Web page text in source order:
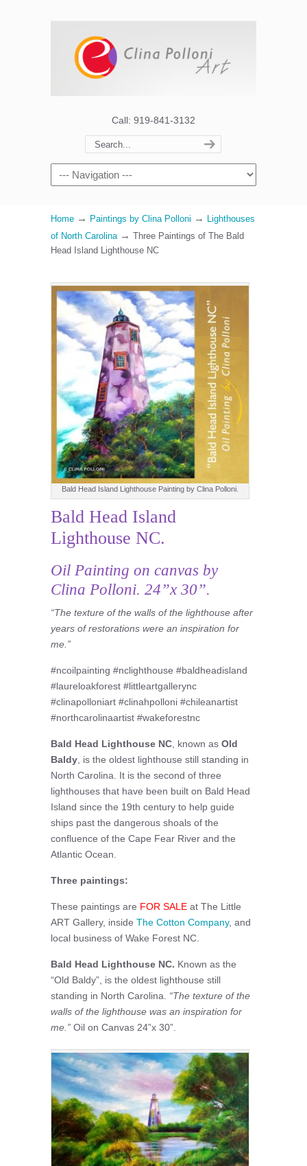
Call: 919-841-3132
Home → Paintings by Clina Polloni →
Lighthouses
of North Carolina →
Three Paintings of The Bald
Head Island Lighthouse NC
Bald Head Island Lighthouse Painting by Clina Polloni.
Bald Head Island
Lighthouse NC.
Oil Painting on canvas by
Clina Polloni. 24”x 30”.
“The texture of the walls of the lighthouse after
years of restorations were an inspiration for
me.”
#ncoilpainting #nclighthouse #baldheadisland
#laureloakforest #littleartgallerync
#clinapolloniart #clinahpolloni #chileanartist
#northcarolinaartist #wakeforestnc
Bald Head Lighthouse NC , known as Old
Baldy , is the oldest lighthouse still standing in
North Carolina. It is the second of three
lighthouses that have been built on Bald Head
Island since the 19th century to help guide
ships past the dangerous shoals of the
confluence of the Cape Fear River and the
Atlantic Ocean.
Three paintings:
These paintings are FOR SALE at The Little
ART Gallery, inside The Cotton Company, and
local business of Wake Forest NC.
Bald Head Lighthouse NC. Known as the
“Old Baldy”, is the oldest lighthouse still
standing in North Carolina. “The texture of the
walls of the lighthouse was an inspiration for
me.” Oil on Canvas 24”x 30”.